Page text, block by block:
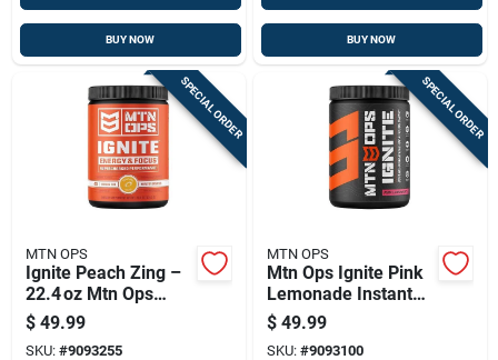
BUY NOW BUY NOW
SPECIAL ORDER
MTN OPS
Ignite Peach Zing –
22.4 oz Mtn Ops
Energy Mix
$ 49.99
SKU: #9093255
SPECIAL ORDER
MTN OPS
Mtn Ops Ignite Pink
Lemonade Instant
Energy Powder – 1
Bottle
$ 49.99
SKU: #9093100